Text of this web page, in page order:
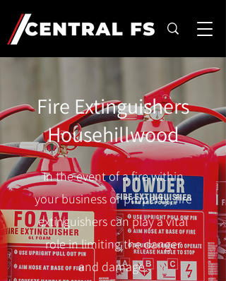
Fire Extinguishers
Househillwood
In the event of a fire within
your business or property, fire
extinguishers can play a vital
role in limiting the danger
and damage.